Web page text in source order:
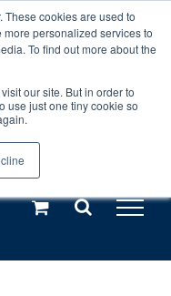
These cookies are used to
personalized services to
To find out more about the
our site. But in order to
use just one tiny cookie so
and 27th
posted until
Dismiss
(€10 off ableDrys)